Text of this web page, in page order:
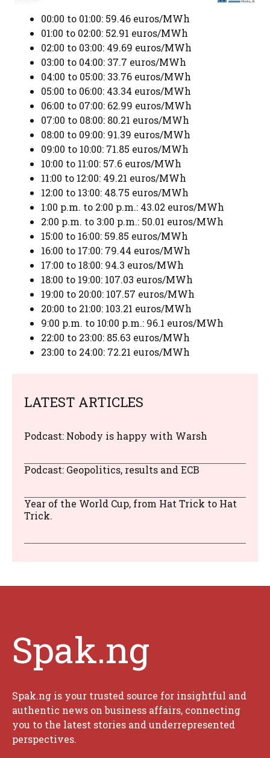
00:00 to 01:00: 59.46 euros/MWh
01:00 to 02:00: 52.91 euros/MWh
02:00 to 03:00: 49.69 euros/MWh
03:00 to 04:00: 37.7 euros/MWh
04:00 to 05:00: 33.76 euros/MWh
05:00 to 06:00: 43.34 euros/MWh
06:00 to 07:00: 62.99 euros/MWh
07:00 to 08:00: 80.21 euros/MWh
08:00 to 09:00: 91.39 euros/MWh
09:00 to 10:00: 71.85 euros/MWh
10:00 to 11:00: 57.6 euros/MWh
11:00 to 12:00: 49.21 euros/MWh
12:00 to 13:00: 48.75 euros/MWh
1:00 p.m. to 2:00 p.m.: 43.02 euros/MWh
2:00 p.m. to 3:00 p.m.: 50.01 euros/MWh
15:00 to 16:00: 59.85 euros/MWh
16:00 to 17:00: 79.44 euros/MWh
17:00 to 18:00: 94.3 euros/MWh
18:00 to 19:00: 107.03 euros/MWh
19:00 to 20:00: 107.57 euros/MWh
20:00 to 21:00: 103.21 euros/MWh
9:00 p.m. to 10:00 p.m.: 96.1 euros/MWh
22:00 to 23:00: 85.63 euros/MWh
23:00 to 24:00: 72.21 euros/MWh
LATEST ARTICLES
Podcast: Nobody is happy with Warsh
Podcast: Geopolitics, results and ECB
Year of the World Cup, from Hat Trick to Hat
Trick.
Spak.ng
Spak.ng is your trusted source for insightful and
authentic news on business affairs, connecting
you to the latest stories and underrepresented
perspectives.